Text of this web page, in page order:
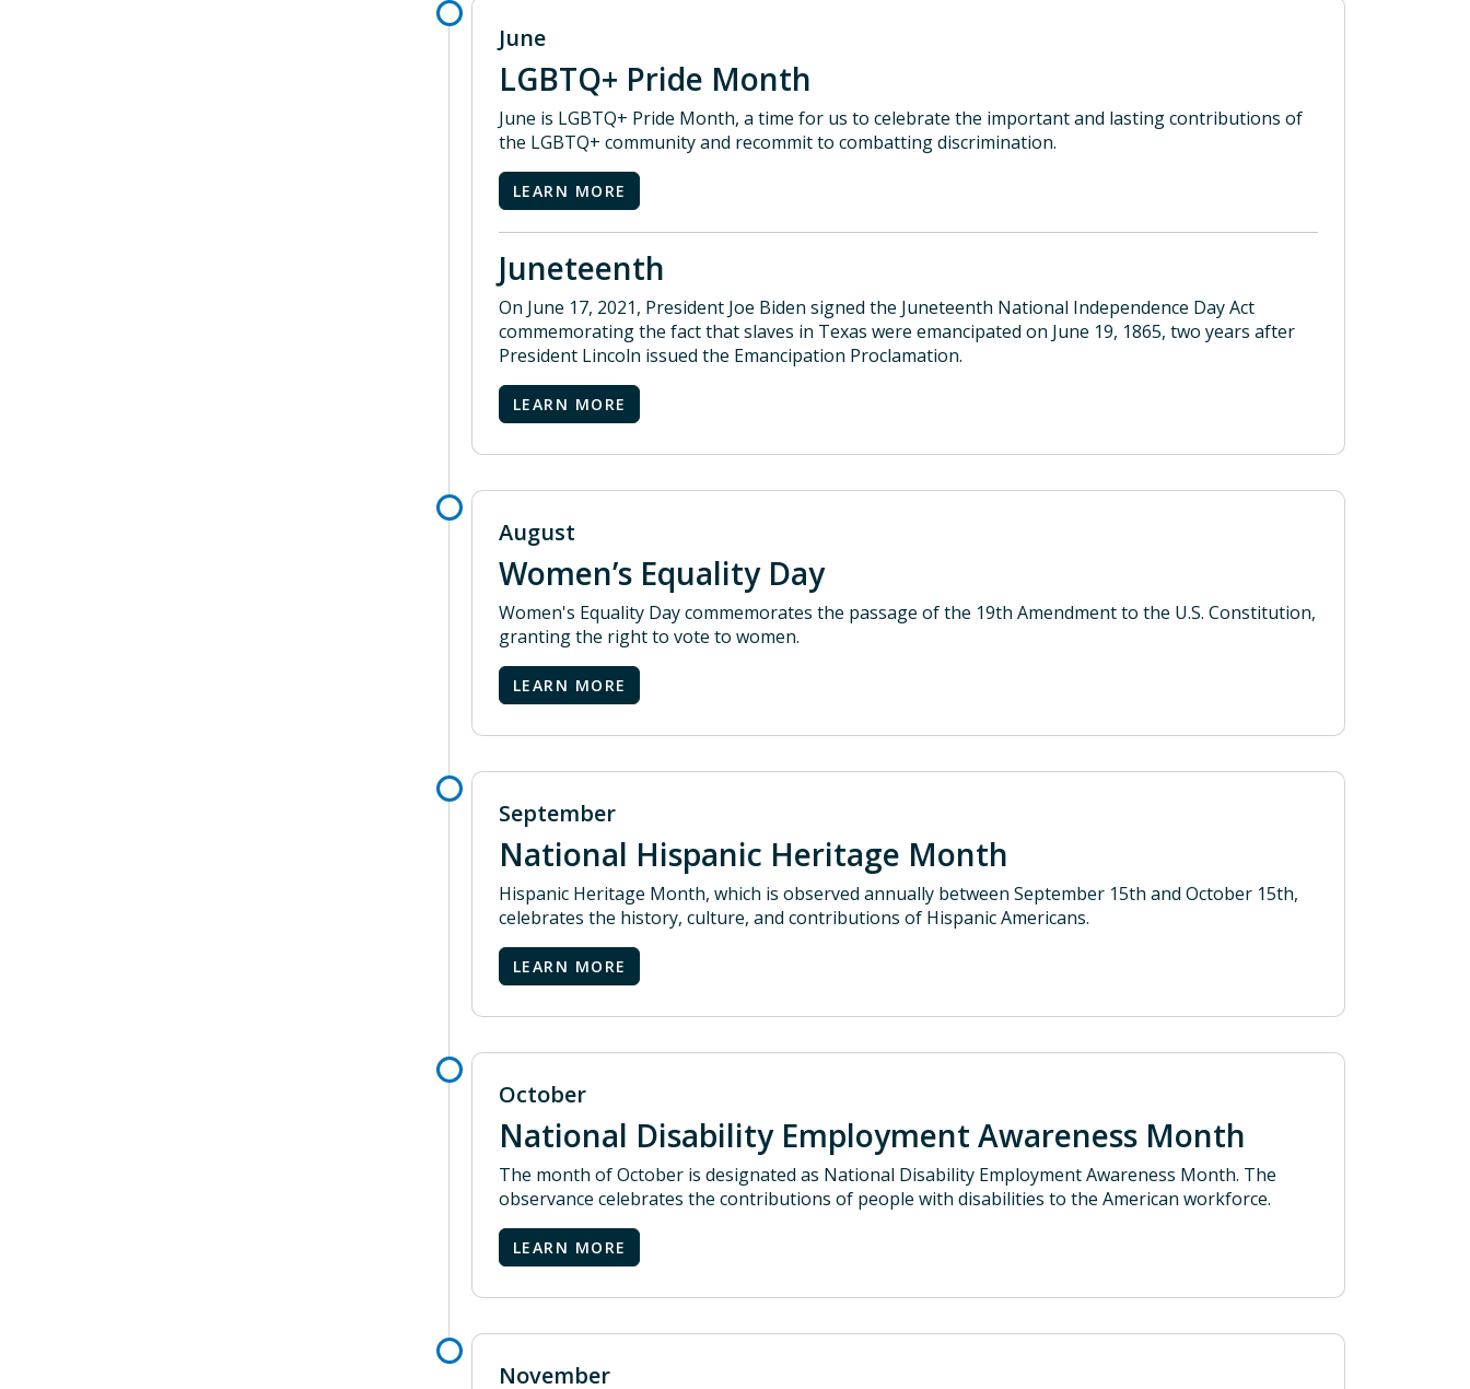
June
LGBTQ+ Pride Month
June is LGBTQ+ Pride Month, a time for us to celebrate the important and lasting contributions of
the LGBTQ+ community and recommit to combatting discrimination.
LEARN MORE
Juneteenth
On June 17, 2021, President Joe Biden signed the Juneteenth National Independence Day Act
commemorating the fact that slaves in Texas were emancipated on June 19, 1865, two years after
President Lincoln issued the Emancipation Proclamation.
LEARN MORE
August
Women’s Equality Day
Women's Equality Day commemorates the passage of the 19th Amendment to the U.S. Constitution,
granting the right to vote to women.
LEARN MORE
September
National Hispanic Heritage Month
Hispanic Heritage Month, which is observed annually between September 15th and October 15th,
celebrates the history, culture, and contributions of Hispanic Americans.
LEARN MORE
October
National Disability Employment Awareness Month
The month of October is designated as National Disability Employment Awareness Month. The
observance celebrates the contributions of people with disabilities to the American workforce.
LEARN MORE
November